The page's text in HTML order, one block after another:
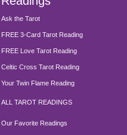
Ask the Tarot
FREE 3-Card Tarot Reading
FREE Love Tarot Reading
Celtic Cross Tarot Reading
Your Twin Flame Reading
ALL TAROT READINGS
Our Favorite Readings